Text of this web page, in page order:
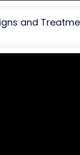
and